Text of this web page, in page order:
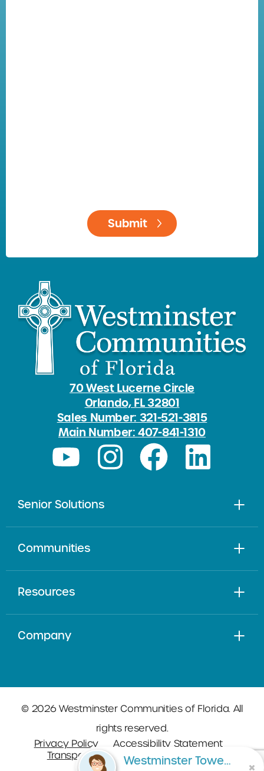
70 West Lucerne Circle
Orlando, FL 32801
Sales Number: 321-521-3815
Main Number: 407-841-1310
Senior Solutions
Communities
Resources
Company
© 2026 Westminster Communities of Florida. All
rights reserved.
Privacy Policy
Accessibility Statement
Transparency in Coverage
SitemapWestminster Towers